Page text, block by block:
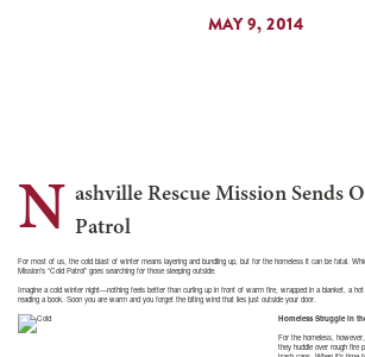
MAY 9, 2014
N ashville Rescue Mission Sends
Patrol
For most of us, the cold blast of winter means layering and bundling up, but for the homeless it can be fatal.
Mission’s “Cold Patrol” goes searching for those sleeping outside.
Imagine a cold winter night—nothing feels better than curling up in front of warm fire, wrapped in a blanket, a
reading a book. Soon you are warm and you forget the biting wind that lies just outside your door.
Homeless Struggle in
For the homeless,
they huddle over rough fire